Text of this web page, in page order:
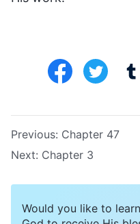
Previous: Chapter 47
Next: Chapter 3
Would you like to